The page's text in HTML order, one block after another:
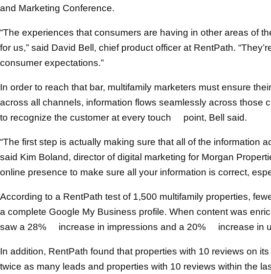
and Marketing Conference.
“The experiences that consumers are having in other areas of
for us,” said David Bell, chief product officer at RentPath.
consumer expectations.”
In order to reach that bar, multifamily marketers must ensure
across all channels, information flows seamlessly across those
to recognize the customer at every touch point, Bell said.
“The first step is actually making sure that all of the information
said Kim Boland, director of digital marketing for Morgan
online presence to make sure all your information is correct,
According to a RentPath test of 1,500 multifamily properties,
a complete Google My Business profile. When content was
saw a 28% increase in impressions and a 20% increase in
In addition, RentPath found that properties with 10 reviews on
twice as many leads and properties with 10 reviews within the